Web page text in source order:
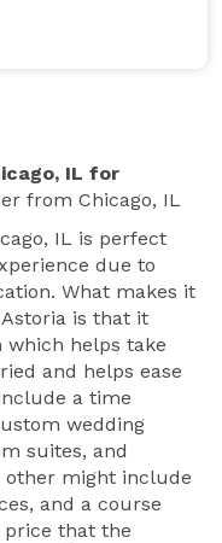
IL for
from Chicago, IL
IL is perfect
due to
What makes it
is that it
which helps take
and helps ease
a time
wedding
suites, and
other might include
and a course
price that the